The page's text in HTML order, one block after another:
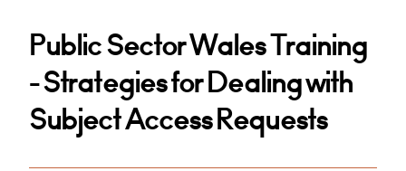
Public Sector Wales Training
- Strategies for Dealing with
Subject Access Requests